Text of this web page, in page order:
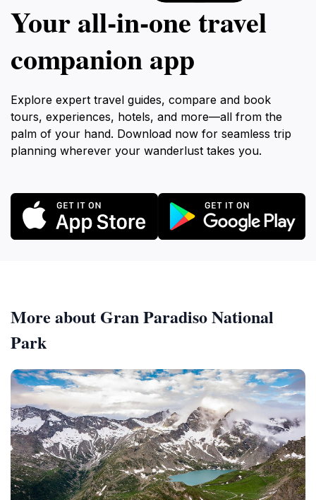
Your all‑in‑one travel
companion app
Explore expert travel guides, compare and book
tours, experiences, hotels, and more—all from the
palm of your hand. Download now for seamless trip
planning wherever your wanderlust takes you.
More about Gran Paradiso National
Park